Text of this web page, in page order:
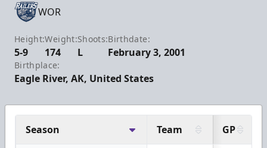
WOR
Height:
5-9
Weight:
174
Shoots:
L
Birthdate:
February 3, 2001
Birthplace:
Eagle River, AK, United States
Season Team GP